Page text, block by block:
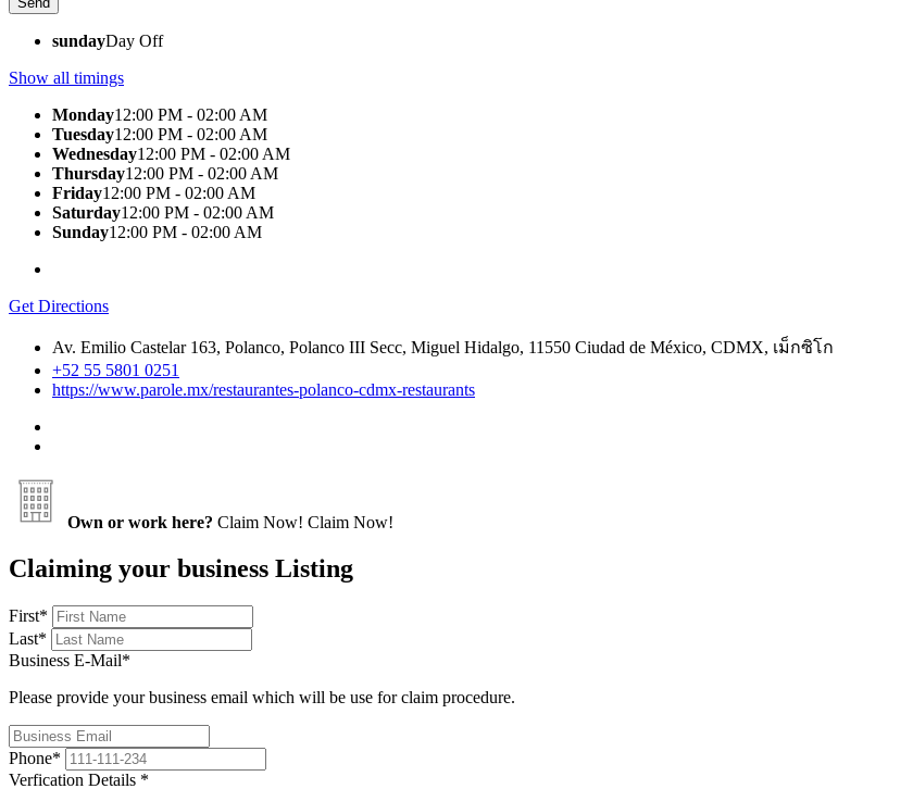
sundayDay Off
Show all timings
Monday12:00 PM - 02:00 AM
Tuesday12:00 PM - 02:00 AM
Wednesday12:00 PM - 02:00 AM
Thursday12:00 PM - 02:00 AM
Friday12:00 PM - 02:00 AM
Saturday12:00 PM - 02:00 AM
Sunday12:00 PM - 02:00 AM
Get Directions
Av. Emilio Castelar 163, Polanco, Polanco III Secc, Miguel Hidalgo, 11550 Ciudad de México, CDMX, เม็กซิโก
+52 55 5801 0251
https://www.parole.mx/restaurantes-polanco-cdmx-restaurants
Own or work here? Claim Now! Claim Now!
Claiming your business Listing
First*
Last*
Business E-Mail*
Please provide your business email which will be use for claim procedure.
Phone*
Verfication Details *